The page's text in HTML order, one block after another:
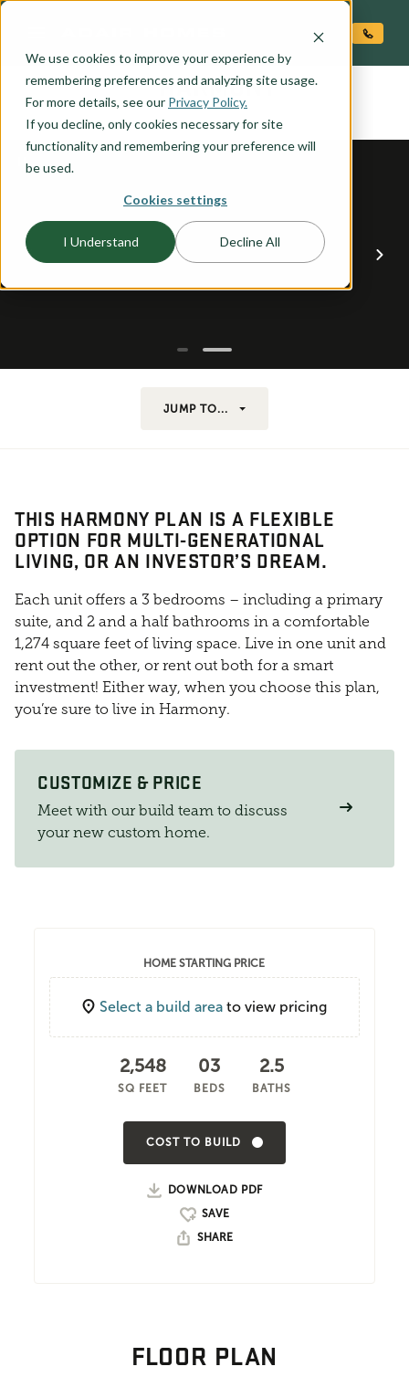
We use cookies to improve your experience by
remembering preferences and analyzing site usage.
For more details, see our Privacy Policy.
If you decline, only cookies necessary for site
functionality and remembering your preference will
be used.
Cookies settings
I Understand Decline All
the HARMONY
JUMP TO...
THIS HARMONY PLAN IS A FLEXIBLE
OPTION FOR MULTI-GENERATIONAL
LIVING, OR AN INVESTOR’S DREAM.
Each unit offers a 3 bedrooms – including a primary
suite, and 2 and a half bathrooms in a comfortable
1,274 square feet of living space. Live in one unit and
rent out the other, or rent out both for a smart
investment! Either way, when you choose this plan,
you’re sure to live in Harmony.
CUSTOMIZE & PRICE
Meet with our build team to discuss
your new custom home.
HOME STARTING PRICE
Select a build area to view pricing
2,548
SQ FEET
03
BEDS
2.5
BATHS
COST TO BUILD
DOWNLOAD PDF
SHARE
FLOOR PLAN